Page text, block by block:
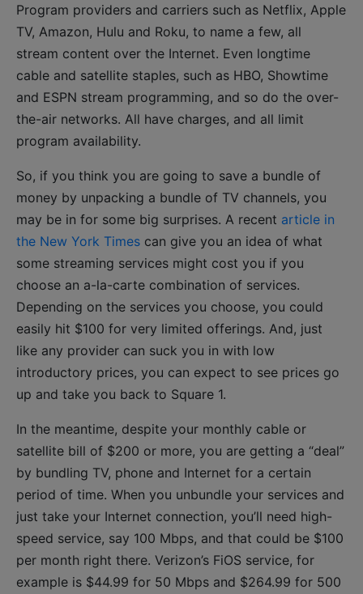
Program providers and carriers such as Netflix, Apple
TV, Amazon, Hulu and Roku, to name a few, all
stream content over the Internet. Even longtime
cable and satellite staples, such as HBO, Showtime
and ESPN stream programming, and so do the over-
the-air networks. All have charges, and all limit
program availability.
So, if you think you are going to save a bundle of
money by unpacking a bundle of TV channels, you
may be in for some big surprises. A recent article in
the New York Times can give you an idea of what
some streaming services might cost you if you
choose an a-la-carte combination of services.
Depending on the services you choose, you could
easily hit $100 for very limited offerings. And, just
like any provider can suck you in with low
introductory prices, you can expect to see prices go
up and take you back to Square 1.
In the meantime, despite your monthly cable or
satellite bill of $200 or more, you are getting a “deal”
by bundling TV, phone and Internet for a certain
period of time. When you unbundle your services and
just take your Internet connection, you’ll need high-
speed service, say 100 Mbps, and that could be $100
per month right there. Verizon’s FiOS service, for
example is $44.99 for 50 Mbps and $264.99 for 500